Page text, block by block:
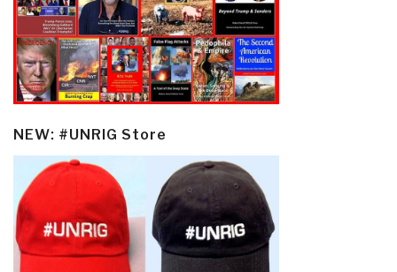
NEW: #UNRIG Store